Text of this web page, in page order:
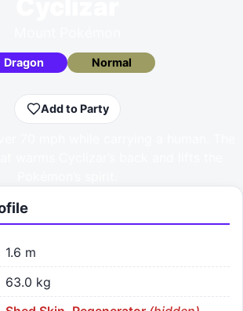
Dragon Normal
Add to Party
1.6 m
63.0 kg